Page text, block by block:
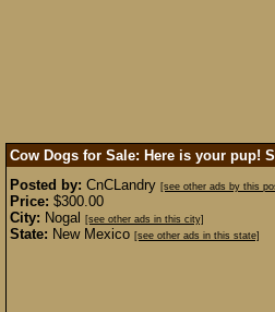
Cow Dogs for Sale: Here is your pup!
Posted by: CnCLandry [see other ads by this
Price: $300.00
City: Nogal [see other ads in this city]
State: New Mexico [see other ads in this state]